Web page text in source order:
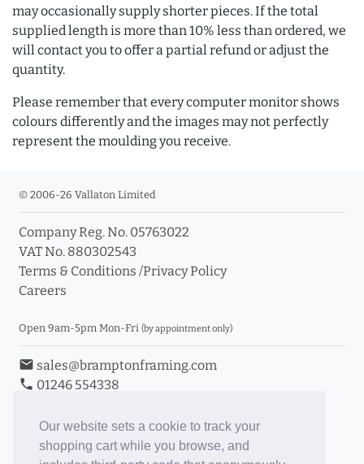
Our website sets a cookie to track your
shopping cart while you browse, and
may occasionally supply shorter pieces. If the total
supplied length is more than 10% less than ordered, we
will contact you to offer a partial refund or adjust the
quantity.
Please remember that every computer monitor shows
colours differently and the images may not perfectly
represent the moulding you receive.
© 2006-26 Vallaton Limited
Company Reg. No. 05763022
VAT No. 880302543
Terms & Conditions /Privacy Policy
Careers
Open 9am-5pm Mon-Fri (by appointment only)
email sales@bramptonframing.com
phone 01246 554338
Book an Appointment
Toggle Inc/Ex VAT Prices